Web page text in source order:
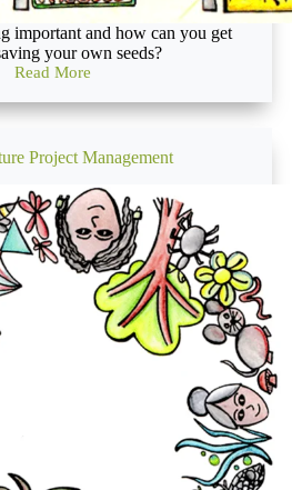
important and how can you get
your own seeds?
Read More
Organic
Seed
Saving
theProject Management